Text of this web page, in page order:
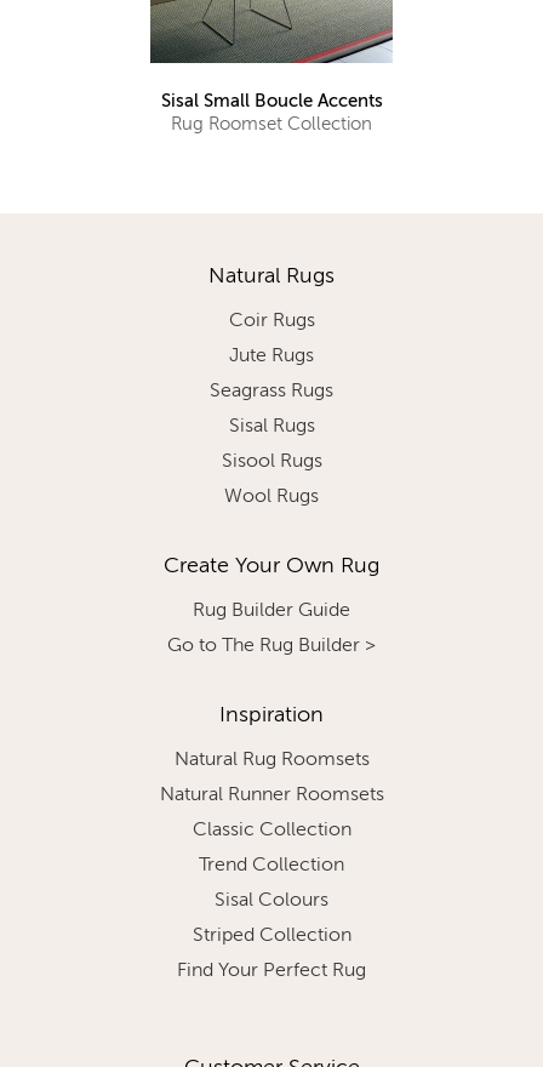
Sisal Small Boucle Accents
Rug Roomset Collection
Natural Rugs
Coir Rugs
Jute Rugs
Seagrass Rugs
Sisal Rugs
Sisool Rugs
Wool Rugs
Create Your Own Rug
Rug Builder Guide
Go to The Rug Builder >
Inspiration
Natural Rug Roomsets
Natural Runner Roomsets
Classic Collection
Trend Collection
Sisal Colours
Striped Collection
Find Your Perfect Rug